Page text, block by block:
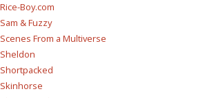
Rice-Boy.com
Sam & Fuzzy
Scenes From a Multiverse
Sheldon
Shortpacked
Skinhorse